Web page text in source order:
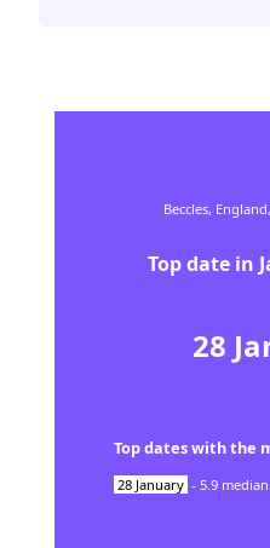
Beccles, England,
Top date in
28
Top dates with the
28 January - 5.9